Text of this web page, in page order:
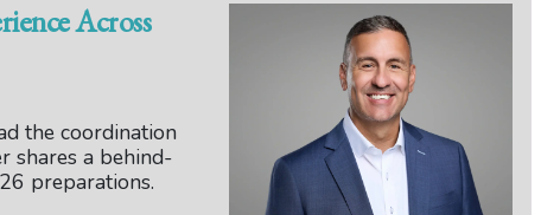
Across
the coordination
shares a behind-
preparations.